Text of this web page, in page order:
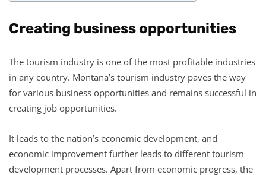
Creating business opportunities
The tourism industry is one of the most profitable industries
in any country. Montana’s tourism industry paves the way
for various business opportunities and remains successful in
creating job opportunities.
It leads to the nation’s economic development, and
economic improvement further leads to different tourism
development processes. Apart from economic progress, the